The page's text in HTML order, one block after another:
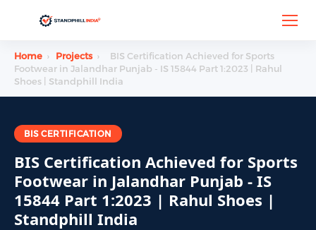
Home › Projects ›
BIS Certification Achieved for Sports
Footwear in Jalandhar Punjab - IS 15844 Part 1:2023 | Rahul
Shoes | Standphill India
BIS CERTIFICATION
BIS Certification Achieved for Sports
Footwear in Jalandhar Punjab - IS
15844 Part 1:2023 | Rahul Shoes |
Standphill India